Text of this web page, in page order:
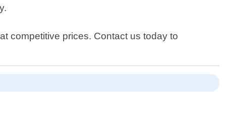
competitive prices. Contact us today to